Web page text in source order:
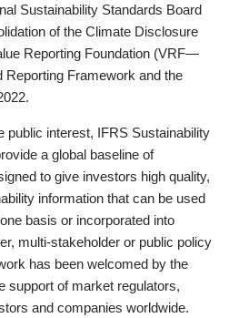
Sustainability Standards Board
of the Climate Disclosure
Reporting Foundation (VRF—
Reporting Framework and the
public interest, IFRS Sustainability
a global baseline of
to give investors high quality,
information that can be used
basis or incorporated into
multi-stakeholder or public policy
has been welcomed by the
support of market regulators,
and companies worldwide.